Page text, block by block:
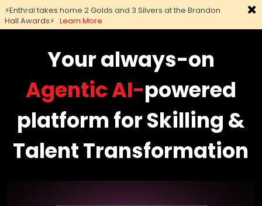
Your always-on
Agentic AI-powered
platform for Skilling &
Talent Transformation
⚡Enthral takes home 2 Golds and 3 Silvers at the Brandon
Hall Awards⚡ Learn More